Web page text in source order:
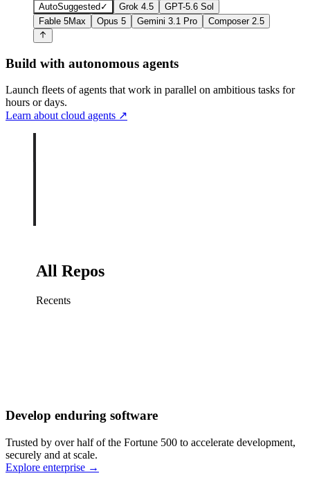
AutoSuggested ✓ Grok 4.5
GPT-5.6 Sol
Fable 5Max Opus 5 Gemini 3.1 Pro Composer 2.5
Build with autonomous agents
Launch fleets of agents that work in parallel on ambitious tasks for
hours or days.
Learn about cloud agents ↗
All Repos
Recents
Retry failed billing
webhooksWorking·cursor/backend
stateWorking·cursor/dashboard
Develop enduring software
Trusted by over half of the Fortune 500 to accelerate development,
securely and at scale.
Explore enterprise →